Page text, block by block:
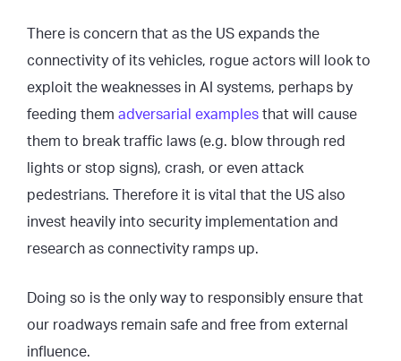
There is concern that as the US expands the
connectivity of its vehicles, rogue actors will look to
exploit the weaknesses in AI systems, perhaps by
feeding them adversarial examples that will cause
them to break traffic laws (e.g. blow through red
lights or stop signs), crash, or even attack
pedestrians. Therefore it is vital that the US also
invest heavily into security implementation and
research as connectivity ramps up.
Doing so is the only way to responsibly ensure that
our roadways remain safe and free from external
influence.